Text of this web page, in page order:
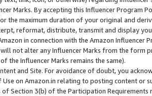
Marks. By accepting this Influencer
the maximum duration of your original and
reformat, distribute, transmit and display
in connection with the Amazon
not alter any Influencer Marks from the form
the Influencer Marks remains the same).
and Site. For avoidance of doubt, you
Use on Amazon.in relating to posting content or
of Section 3(b) of the Participation